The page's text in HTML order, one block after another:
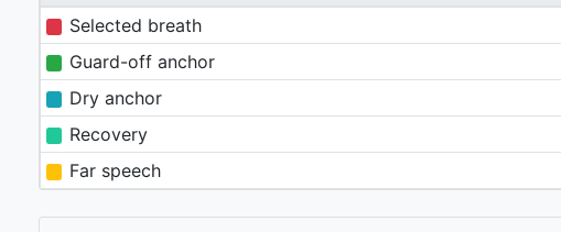
Selected breath
Guard-off anchor
Dry anchor
Recovery
Far speech